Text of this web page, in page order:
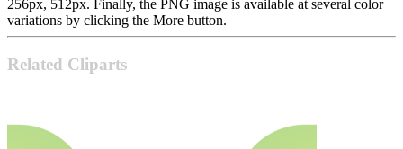
256px, 512px. Finally, the PNG image is available at several color
variations by clicking the More button.
Related Cliparts